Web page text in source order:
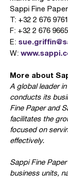
Sappi Fine
T: +32 2 676 9761
F: +32 2 676 9665
E:
W:
More about
A global leader
conducts its
Fine Paper and
facilitates the
focused on
effectively.
Sappi Fine
business units,